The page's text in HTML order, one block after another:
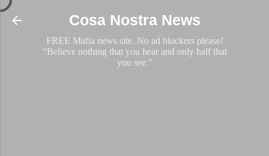
Skip to main content
Cosa Nostra News
FREE Mafia news site. No ad blockers please!
“Believe nothing that you hear and only half that
you see.”